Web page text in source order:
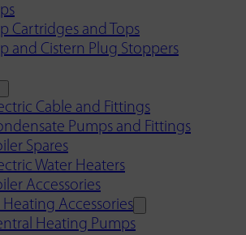
Cartridges and Tops
and Cistern Plug Stoppers
Cable and Fittings
Pumps and Fittings
Spares
Water Heaters
Accessories
Heating Accessories
Heating Pumps